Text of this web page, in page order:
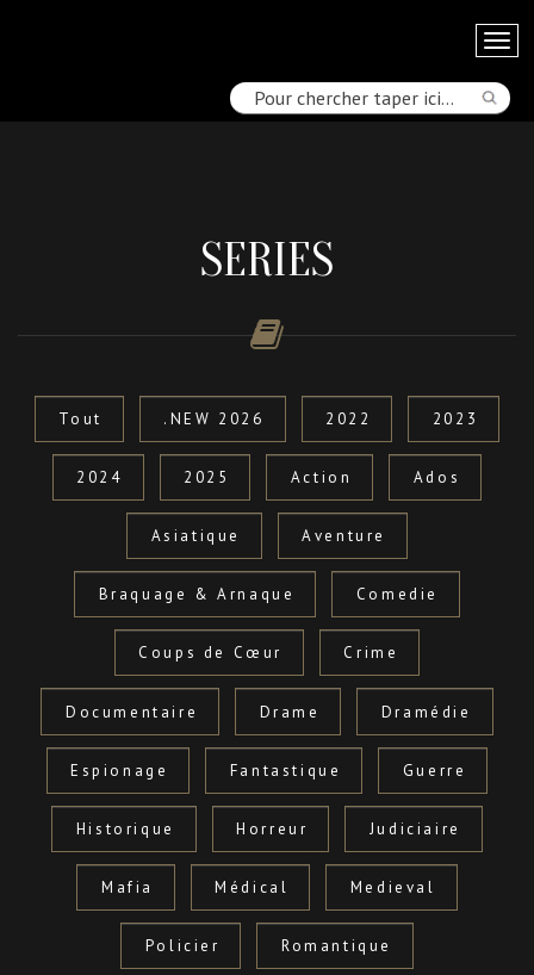
SERIES
Tout .NEW 2026 2022 2023
2024 2025 Action Ados
Asiatique Aventure
Braquage & Arnaque Comedie
Coups de Cœur Crime
Documentaire Drame Dramédie
Espionage Fantastique Guerre
Historique Horreur Judiciaire
Mafia Médical Medieval
Policier Romantique